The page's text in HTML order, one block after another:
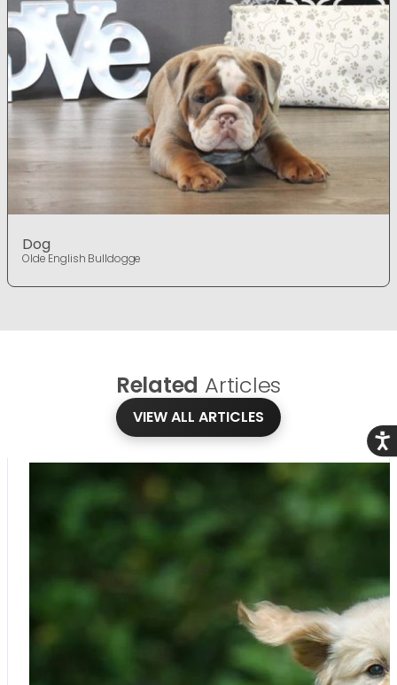
Dog
Olde English Bulldogge
Related Articles
VIEW ALL ARTICLES